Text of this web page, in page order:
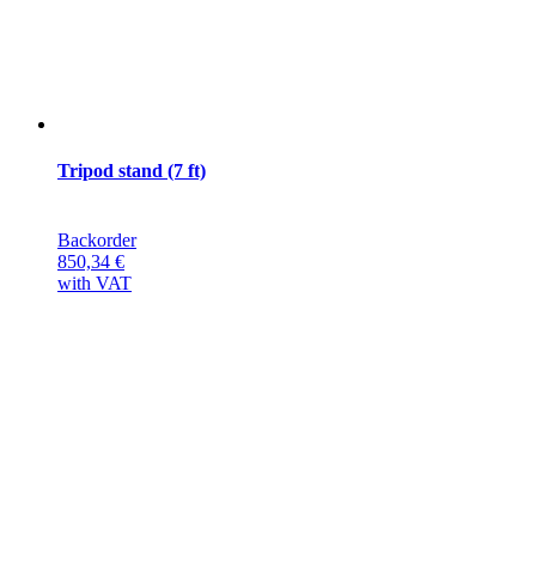
Tripod stand (7 ft)
Backorder
850,34 €
with VAT